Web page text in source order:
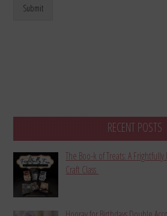
Submit
RECENT POSTS
The Boo-k of Treats: A
Craft Class